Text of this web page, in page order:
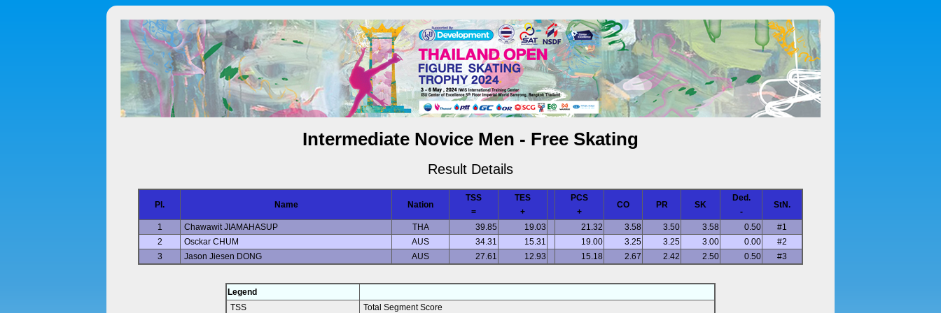
Intermediate Novice Men - Free Skating
Result Details
Pl. Name Nation
TSS
=
TES
+
PCS
+
CO PR SK
Ded.
-
StN.
1 Chawawit JIAMAHASUP THA 39.85 19.03 21.32 3.58 3.50 3.58 0.50
#1
2
Osckar CHUM AUS 34.31 15.31 19.00 3.25 3.25 3.00 0.00
#2
3
Jason Jiesen DONG AUS 27.61 12.93 15.18 2.67 2.42 2.50 0.50 #3
Legend
TSS
Total Segment Score